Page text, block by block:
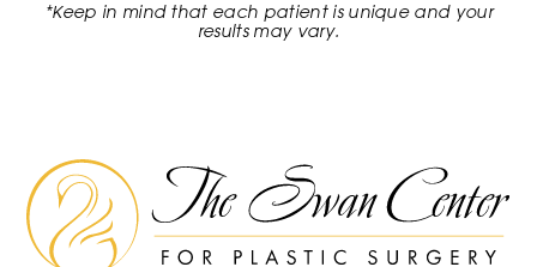
*Keep in mind that each patient is unique and your
results may vary.
The
Swan
Center
Logo